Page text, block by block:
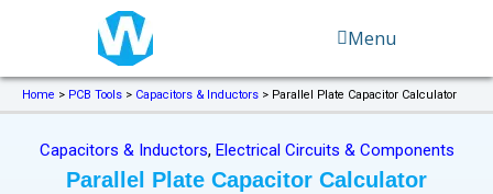
Menu
Home > PCB Tools > Capacitors & Inductors > Parallel Plate Capacitor Calculator
Capacitors & Inductors, Electrical Circuits & Components
Parallel Plate Capacitor Calculator